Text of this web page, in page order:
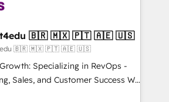
is the partner you’ve been
get your next big initiative moving!
4RevOps | Mkt4edu 🇧🇷 🇲🇽 🇵🇹 🇦🇪 🇺🇸
🇧🇷 🇲🇽 🇵🇹 🇦🇪 🇺🇸
Specializing in RevOps -
Sales, and Customer Success We
revenue growth for companies